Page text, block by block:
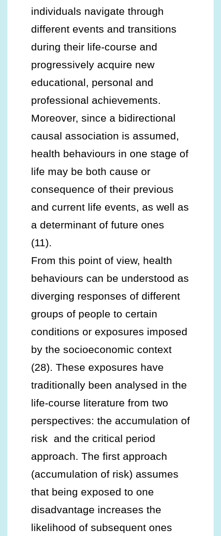
individuals navigate through
different events and transitions
during their life-course and
progressively acquire new
educational, personal and
professional achievements.
Moreover, since a bidirectional
causal association is assumed,
health behaviours in one stage of
life may be both cause or
consequence of their previous
and current life events, as well as
a determinant of future ones
(11).
From this point of view, health
behaviours can be understood as
diverging responses of different
groups of people to certain
conditions or exposures imposed
by the socioeconomic context
(28). These exposures have
traditionally been analysed in the
life-course literature from two
perspectives: the accumulation of
risk and the critical period
approach. The first approach
(accumulation of risk) assumes
that being exposed to one
disadvantage increases the
likelihood of subsequent ones